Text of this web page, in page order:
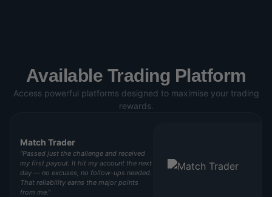
Available Trading Platform
Access powerful platforms designed to maximise your trading
rewards.
Match Trader
"Passed just the challenge and received
my first payout. It hit my account the next
day — no excuses, no follow-ups needed.
That reliability earns the major points
from me."